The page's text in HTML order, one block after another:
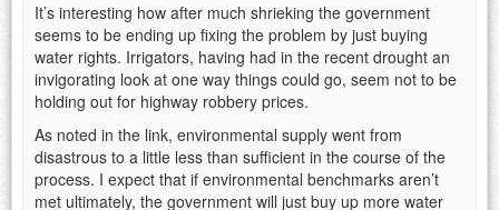
It’s interesting how after much shrieking the government
seems to be ending up fixing the problem by just buying
water rights. Irrigators, having had in the recent drought an
invigorating look at one way things could go, seem not to be
holding out for highway robbery prices.
As noted in the link, environmental supply went from
disastrous to a little less than sufficient in the course of the
process. I expect that if environmental benchmarks aren’t
met ultimately, the government will just buy up more water